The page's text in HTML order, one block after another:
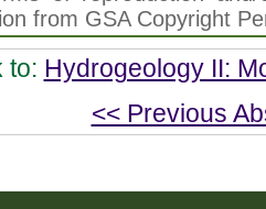
from GSA Copyright
to: Hydrogeology II:
<< Previous